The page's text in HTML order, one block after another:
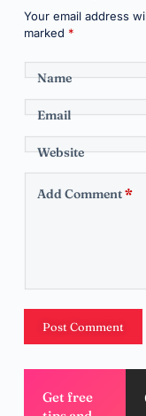
Your email address
marked *
Name
Email
Website
Add Comment*
Post Comment
Get free